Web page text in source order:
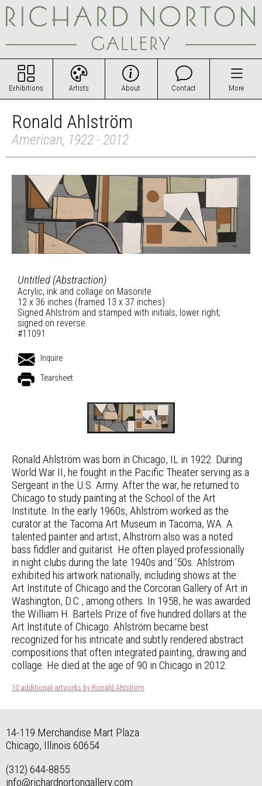
Exhibitions Artists About Contact More
Ronald Ahlström
American, 1922 - 2012
Untitled (Abstraction)
Acrylic, ink and collage on Masonite
12 x 36 inches (framed 13 x 37 inches)
Signed Ahlström and stamped with initials, lower right;
signed on reverse.
#11091
Inquire
Tearsheet
Ronald Ahlström was born in Chicago, IL in 1922. During
World War II, he fought in the Pacific Theater serving as a
Sergeant in the U.S. Army. After the war, he returned to
Chicago to study painting at the School of the Art
Institute. In the early 1960s, Ahlström worked as the
curator at the Tacoma Art Museum in Tacoma, WA. A
talented painter and artist, Alhström also was a noted
bass fiddler and guitarist. He often played professionally
in night clubs during the late 1940s and ‘50s. Ahlström
exhibited his artwork nationally, including shows at the
Art Institute of Chicago and the Corcoran Gallery of Art in
Washington, D.C., among others. In 1958, he was awarded
the William H. Bartels Prize of five hundred dollars at the
Art Institute of Chicago. Ahlström became best
recognized for his intricate and subtly rendered abstract
compositions that often integrated painting, drawing and
collage. He died at the age of 90 in Chicago in 2012.
10 additional artworks by Ronald Ahlström
14-119 Merchandise Mart Plaza
Chicago, Illinois 60654
(312) 644-8855
info@richardnortongallery.com